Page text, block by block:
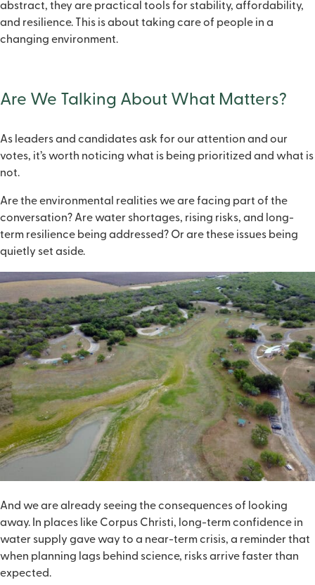
abstract, they are practical tools for stability, affordability,
and resilience. This is about taking care of people in a
changing environment.
Are We Talking About What Matters?
As leaders and candidates ask for our attention and our
votes, it’s worth noticing what is being prioritized and what is
not.
Are the environmental realities we are facing part of the
conversation? Are water shortages, rising risks, and long-
term resilience being addressed? Or are these issues being
quietly set aside.
And we are already seeing the consequences of looking
away. In places like Corpus Christi, long-term confidence in
water supply gave way to a near-term crisis, a reminder that
when planning lags behind science, risks arrive faster than
expected.